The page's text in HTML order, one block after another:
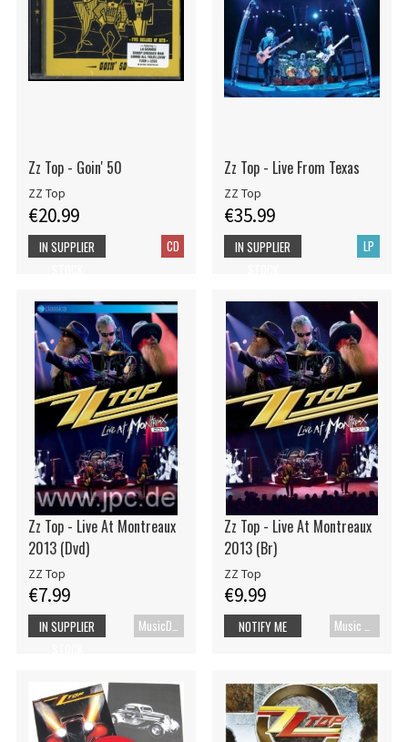
Zz Top - Goin' 50
ZZ Top
€20.99
CD
IN SUPPLIER
Zz Top - Live From Texas
ZZ Top
€35.99
LP
IN SUPPLIER
Zz Top - Live At Montreaux
2013 (Dvd)
ZZ Top
€7.99
MusicDVD
IN SUPPLIER
Zz Top - Live At Montreaux
2013 (Br)
ZZ Top
€9.99
Music Blu-ray
NOTIFY ME